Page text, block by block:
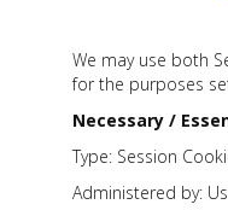
We may use both
for the purposes
Necessary /
Type: Session
Administered by: Us